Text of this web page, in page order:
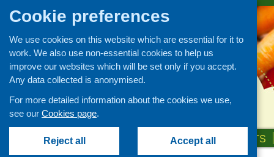
ABOUT US NEWS & EVENTS
Cookie preferences
We use cookies on this website which are essential for it to
work. We also use non-essential cookies to help us
improve our websites which will be set only if you accept.
Any data collected is anonymised.
For more detailed information about the cookies we use,
see our Cookies page.
Reject all Accept all